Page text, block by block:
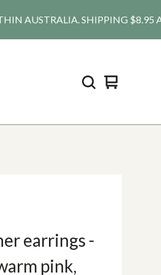
AUSTRALIA. SHIPPING $8.95 AU,
View
0
earrings -
pink,